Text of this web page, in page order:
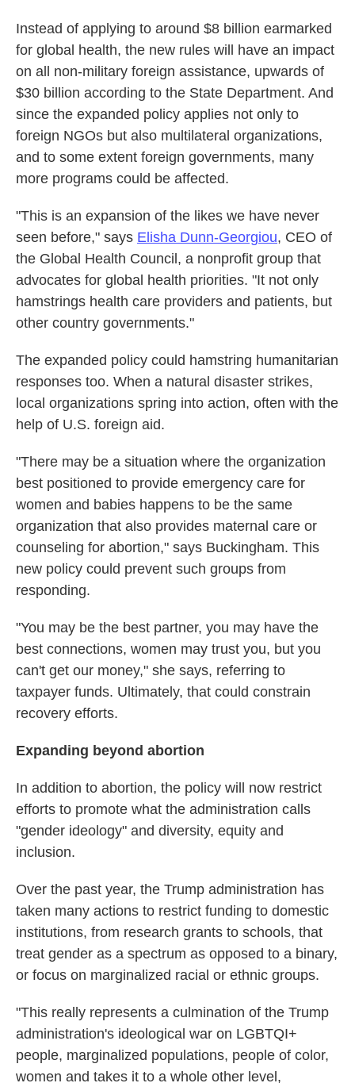
Instead of applying to around $8 billion earmarked
for global health, the new rules will have an impact
on all non-military foreign assistance, upwards of
$30 billion according to the State Department. And
since the expanded policy applies not only to
foreign NGOs but also multilateral organizations,
and to some extent foreign governments, many
more programs could be affected.
"This is an expansion of the likes we have never
seen before," says Elisha Dunn-Georgiou, CEO of
the Global Health Council, a nonprofit group that
advocates for global health priorities. "It not only
hamstrings health care providers and patients, but
other country governments."
The expanded policy could hamstring humanitarian
responses too. When a natural disaster strikes,
local organizations spring into action, often with the
help of U.S. foreign aid.
"There may be a situation where the organization
best positioned to provide emergency care for
women and babies happens to be the same
organization that also provides maternal care or
counseling for abortion," says Buckingham. This
new policy could prevent such groups from
responding.
"You may be the best partner, you may have the
best connections, women may trust you, but you
can't get our money," she says, referring to
taxpayer funds. Ultimately, that could constrain
recovery efforts.
Expanding beyond abortion
In addition to abortion, the policy will now restrict
efforts to promote what the administration calls
"gender ideology" and diversity, equity and
inclusion.
Over the past year, the Trump administration has
taken many actions to restrict funding to domestic
institutions, from research grants to schools, that
treat gender as a spectrum as opposed to a binary,
or focus on marginalized racial or ethnic groups.
"This really represents a culmination of the Trump
administration's ideological war on LGBTQI+
people, marginalized populations, people of color,
women and takes it to a whole other level,